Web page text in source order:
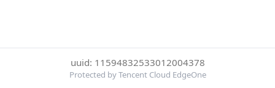
uuid: 11594832533012004378
Protected by Tencent Cloud EdgeOne